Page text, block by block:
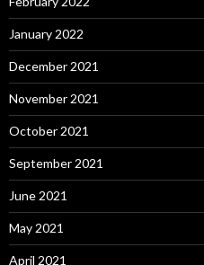
January 2022
December 2021
November 2021
October 2021
September 2021
June 2021
May 2021
April 2021